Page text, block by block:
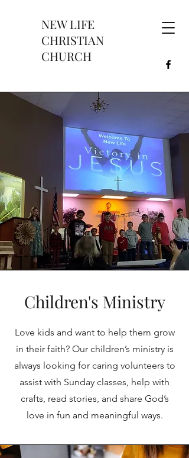
NEW LIFE
CHRISTIAN
CHURCH
Children's Ministry
Love kids and want to help them grow
in their faith? Our children’s ministry is
always looking for caring volunteers to
assist with Sunday classes, help with
crafts, read stories, and share God’s
love in fun and meaningful ways.